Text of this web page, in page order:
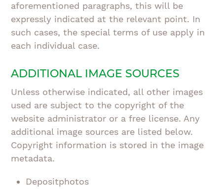
aforementioned paragraphs, this will be
expressly indicated at the relevant point. In
such cases, the special terms of use apply in
each individual case.
ADDITIONAL IMAGE SOURCES
Unless otherwise indicated, all other images
used are subject to the copyright of the
website administrator or a free license. Any
additional image sources are listed below.
Copyright information is stored in the image
metadata.
Depositphotos